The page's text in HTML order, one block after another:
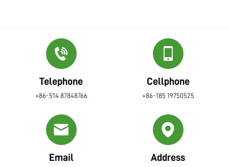
Telephone
+86-514 87848766
Cellphone
+86-185 19750525
Email Address